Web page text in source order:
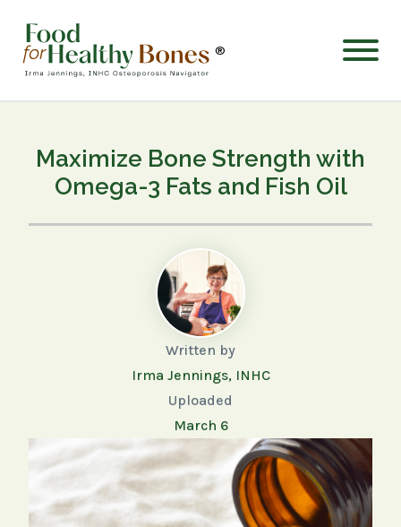
®
Maximize Bone Strength with
Omega-3 Fats and Fish Oil
Written by
Irma Jennings, INHC
Uploaded
March 6